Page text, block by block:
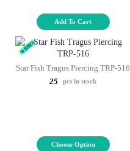
Add To Cart
Star Fish Tragus Piercing TRP-516
25
pcs in stock
Choose Option